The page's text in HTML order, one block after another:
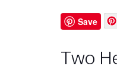
Save
Two